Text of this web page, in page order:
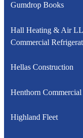
Gumdrop Books
Hall Heating & Air
Commercial
Hellas Construction
Henthorn
Highland Fleet